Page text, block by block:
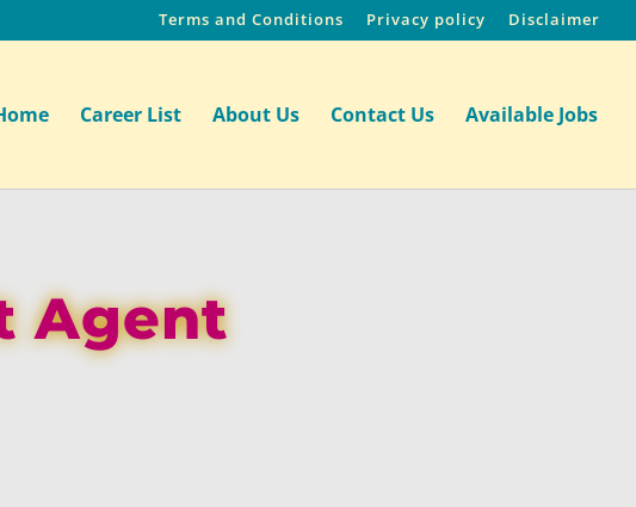
Terms and Conditions Privacy policy Disclaimer
Career List About Us Contact Us Available Jobs
Agent